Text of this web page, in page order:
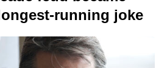
running joke